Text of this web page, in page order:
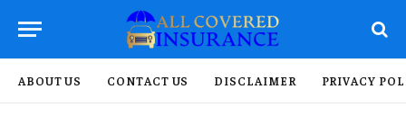
ABOUT US CONTACT US DISCLAIMER PRIVACY